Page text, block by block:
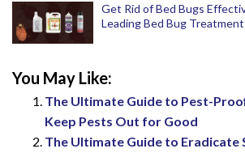
Get Rid of Bed Bugs
Leading Bed Bug Treatment
You May Like:
The Ultimate Guide to Pest-
Keep Pests Out for Good
The Ultimate Guide to Eradicate